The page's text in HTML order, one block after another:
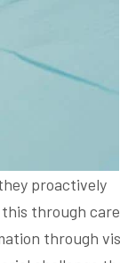
proactively
this through
through